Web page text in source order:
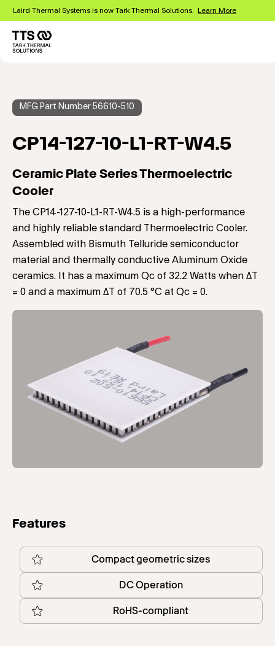
Skip
main
content
Laird Thermal Systems is now Tark Thermal Solutions. Learn More
MFG Part Number 56610-510
CP14-127-10-L1-RT-W4.5
Ceramic Plate Series Thermoelectric
Cooler
The CP14-127-10-L1-RT-W4.5 is a high-performance
and highly reliable standard Thermoelectric Cooler.
Assembled with Bismuth Telluride semiconductor
material and thermally conductive Aluminum Oxide
ceramics. It has a maximum Qc of 32.2 Watts when ΔT
= 0 and a maximum ΔT of 70.5 °C at Qc = 0.
Features
Compact geometric sizes
DC Operation
RoHS-compliant